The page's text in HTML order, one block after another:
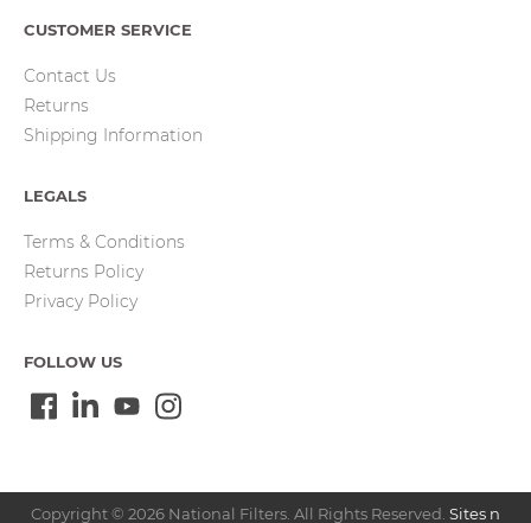
CUSTOMER SERVICE
Contact Us
Returns
Shipping Information
LEGALS
Terms & Conditions
Returns Policy
Privacy Policy
FOLLOW US
Copyright © 2026 National Filters. All Rights Reserved. Sites n